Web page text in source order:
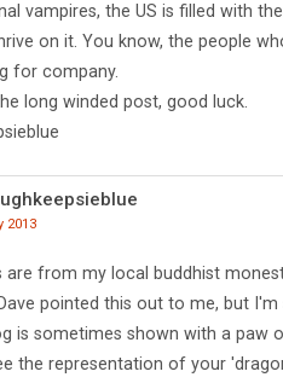
vampires, the US is filled with
on it. You know, the people
for company.
long winded post, good luck.
2013
are from my local buddhist
pointed this out to me, but I'm
is sometimes shown with a paw
the representation of your